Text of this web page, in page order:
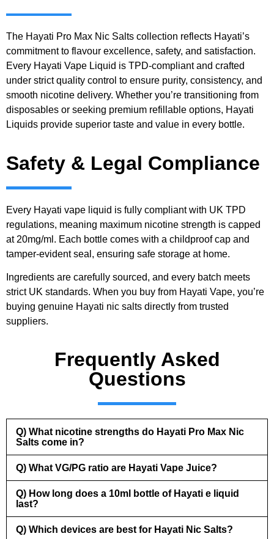
The Hayati Pro Max Nic Salts collection reflects Hayati’s
commitment to flavour excellence, safety, and satisfaction.
Every Hayati Vape Liquid is TPD-compliant and crafted
under strict quality control to ensure purity, consistency, and
smooth nicotine delivery. Whether you’re transitioning from
disposables or seeking premium refillable options, Hayati
Liquids provide superior taste and value in every bottle.
Safety & Legal Compliance
Every Hayati vape liquid is fully compliant with UK TPD
regulations, meaning maximum nicotine strength is capped
at 20mg/ml. Each bottle comes with a childproof cap and
tamper-evident seal, ensuring safe storage at home.
Ingredients are carefully sourced, and every batch meets
strict UK standards. When you buy from Hayati Vape, you’re
buying genuine Hayati nic salts directly from trusted
suppliers.
Frequently Asked
Questions
Q) What nicotine strengths do Hayati Pro Max Nic
Salts come in?
Q) What VG/PG ratio are Hayati Vape Juice?
Q) How long does a 10ml bottle of Hayati e liquid
last?
Q) Which devices are best for Hayati Nic Salts?